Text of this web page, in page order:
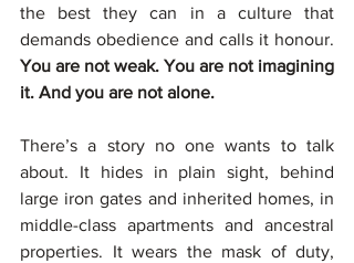
the best they can in a culture that
You are not weak. You are not imagining
it. And you are not alone.
There’s a story no one wants to talk
about. It hides in plain sight, behind
large iron gates and inherited homes, in
middle-class apartments and ancestral
properties. It wears the mask of duty,